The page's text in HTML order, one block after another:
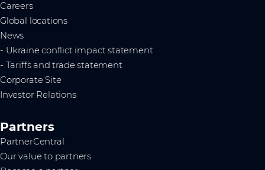
Careers
Global locations
News
- Ukraine conflict impact statement
- Tariffs and trade statement
Corporate Site
Investor Relations
Partners
PartnerCentral
Our value to partners